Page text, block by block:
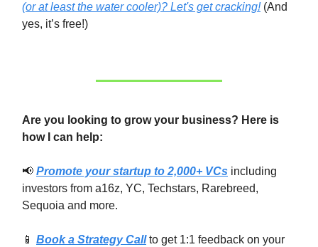
(or at least the water cooler)? Let's get cracking!(And
yes, it’s free!)
Are you looking to grow your business? Here is
how I can help:
📢 Promote your startup to 2,000+ VCs including
investors from a16z, YC, Techstars, Rarebreed,
Sequoia and more.
📱 Book a Strategy Callto get 1:1 feedback on your